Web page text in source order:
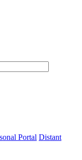
Portal Distant